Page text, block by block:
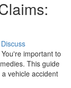
Discuss
important to
This guide
vehicle accident